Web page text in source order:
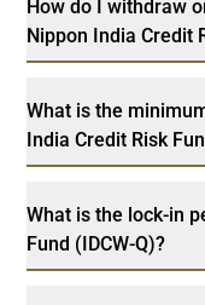
How do I withdraw
Nippon India Credit
What is the
India Credit Risk
What is the lock-in
Fund (IDCW-Q)?